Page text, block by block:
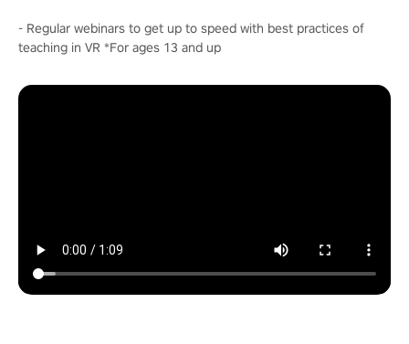
- Regular webinars to get up to speed with best practices of
teaching in VR *For ages 13 and up